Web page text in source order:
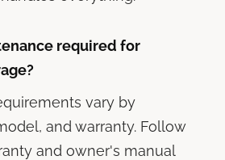
required for
vary by
and warranty. Follow
and owner's manual